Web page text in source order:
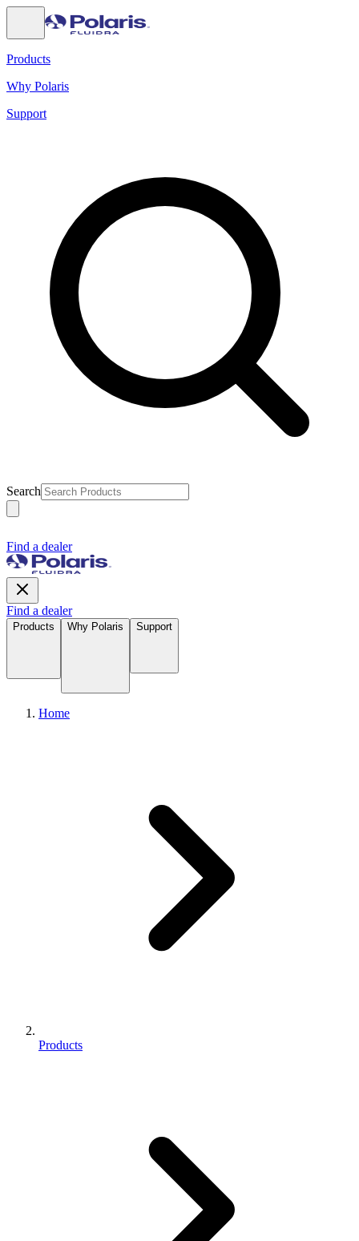
Products
Why Polaris
Support
Search
Find a dealer
Find a dealer
Products Why Polaris Support
Home
Products